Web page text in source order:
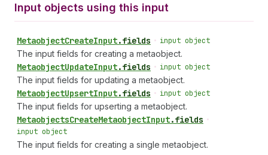
Input objects using this input
MetaobjectCreateInput.fields • input object
The input fields for creating a metaobject.
MetaobjectUpdateInput.fields • input object
The input fields for updating a metaobject.
MetaobjectUpsertInput.fields • input object
The input fields for upserting a metaobject.
MetaobjectsCreateMetaobjectInput.fields •
input object
The input fields for creating a single metaobject.